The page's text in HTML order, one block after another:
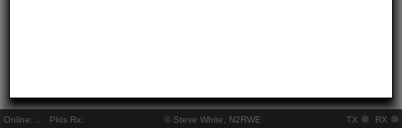
Online: Pkts Rx: © Steve White, N2RWE TX RX